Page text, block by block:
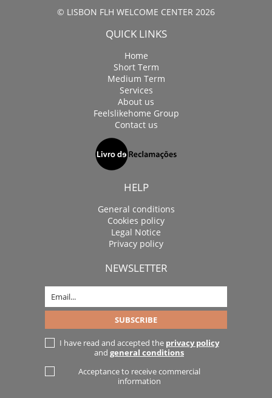
© LISBON FLH WELCOME CENTER 2026
QUICK LINKS
Home
Short Term
Medium Term
Services
About us
Feelslikehome Group
Contact us
HELP
General conditions
Cookies policy
Legal Notice
Privacy policy
NEWSLETTER
I have read and accepted the privacy policy
and general conditions
Acceptance to receive commercial
information